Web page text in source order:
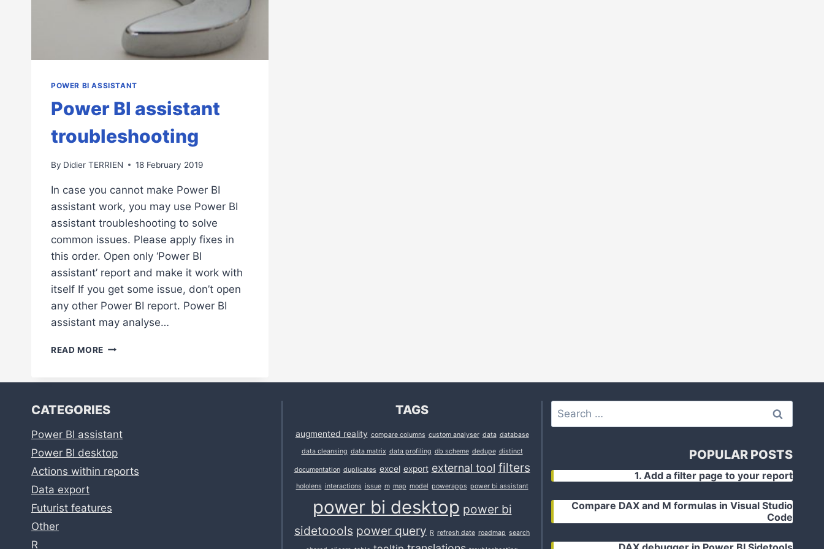
POWER BI ASSISTANT
Power BI assistant
troubleshooting
By Didier TERRIEN 18 February 2019
In case you cannot make Power BI
assistant work, you may use Power BI
assistant troubleshooting to solve
common issues. Please apply fixes in
this order. Open only ‘Power BI
assistant’ report and make it work with
itself If you get some issue, don’t open
any other Power BI report. Power BI
assistant may analyse…
READ MORE POWER
TROUBLESHOOTING
CATEGORIES
Power BI assistant
Power BI desktop
Actions within reports
Data export
Futurist features
Other
R
TAGS
augmented reality compare columns custom analyser data database
data cleansing data matrix data profiling db scheme dedupe distinct
documentation duplicates excel export external tool filters
hololens interactions issue m map model powerapps power bi assistant
power bi desktop power bi
sidetoools power query R refresh date roadmap search
Search
for:
POPULAR POSTS
1. Add a filter page to your report
Compare DAX and M formulas in Visual Studio
Code